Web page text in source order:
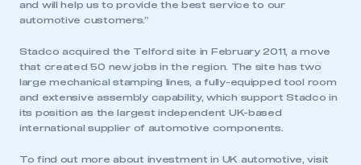
and will help us to provide the best service to our
automotive customers.”
Stadco acquired the Telford site in February 2011, a move
that created 50 new jobs in the region. The site has two
large mechanical stamping lines, a fully-equipped tool room
and extensive assembly capability, which support Stadco in
its position as the largest independent UK-based
international supplier of automotive components.
To find out more about investment in UK automotive, visit